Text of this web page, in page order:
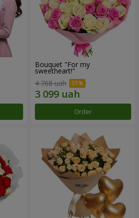
Bouquet "For my
sweetheart!"
4 768 uah
Order